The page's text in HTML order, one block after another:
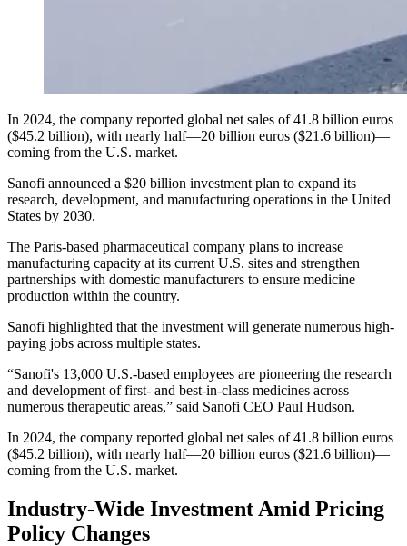
In 2024, the company reported global net sales of 41.8 billion euros
($45.2 billion), with nearly half—20 billion euros ($21.6 billion)—
coming from the U.S. market.
Sanofi announced a $20 billion investment plan to expand its
research, development, and manufacturing operations in the United
States by 2030.
The Paris-based pharmaceutical company plans to increase
manufacturing capacity at its current U.S. sites and strengthen
partnerships with domestic manufacturers to ensure medicine
production within the country.
Sanofi highlighted that the investment will generate numerous high-
paying jobs across multiple states.
“Sanofi's 13,000 U.S.-based employees are pioneering the research
and development of first- and best-in-class medicines across
numerous therapeutic areas,” said Sanofi CEO Paul Hudson.
In 2024, the company reported global net sales of 41.8 billion euros
($45.2 billion), with nearly half—20 billion euros ($21.6 billion)—
coming from the U.S. market.
Industry-Wide Investment Amid Pricing
Policy Changes